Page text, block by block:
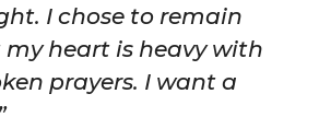
I chose to remain
heart is heavy with
prayers. I want a